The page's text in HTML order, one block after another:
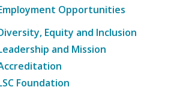
Opportunities
Equity and Inclusion
and Mission
Foundation